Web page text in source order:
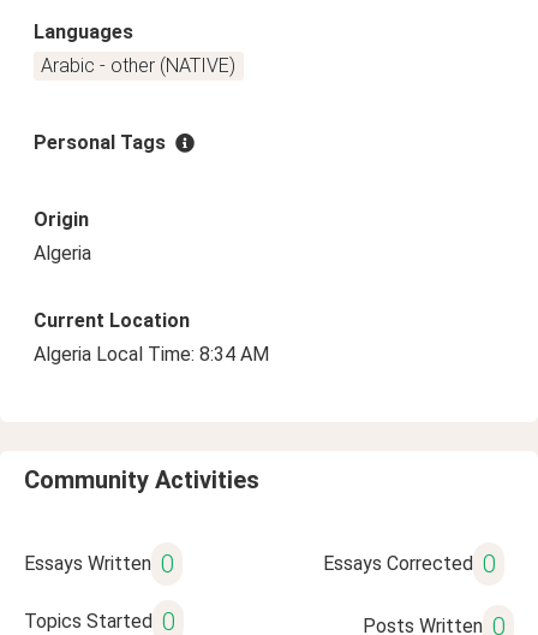
Languages
Arabic - other (NATIVE)
Personal Tags
Origin
Algeria
Current Location
Algeria Local Time: 8:34 AM
Community Activities
Essays Written 0 Essays Corrected 0
Topics Started 0 Posts Written 0